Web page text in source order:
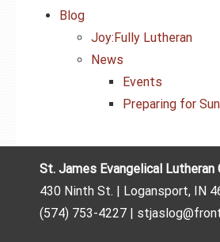
Blog
Joy:Fully Lutheran
News
Events
Preparing for
St. James Evangelical Lutheran
430 Ninth St. | Logansport, IN
(574) 753-4227 |